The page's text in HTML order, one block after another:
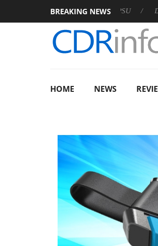
BREAKING NEWS
announces Rebel P20 Gen2 PSU Dolby
HOME NEWS